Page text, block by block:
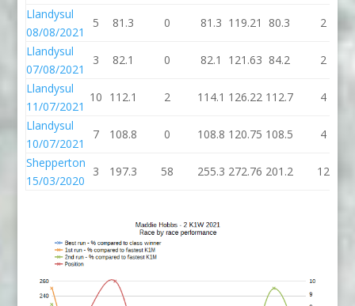
Llandysul
08/08/2021
5 81.3 0 81.3 119.21 80.3
2
Llandysul
07/08/2021
3 82.1 0 82.1 121.63 84.2
2
Llandysul
11/07/2021
10 112.1 2 114.1 126.22 112.7 4
Llandysul
10/07/2021
7 108.8 0 108.8 120.75 108.5 4
Shepperton
15/03/2020
3 197.3 58 255.3 272.76 201.2 12